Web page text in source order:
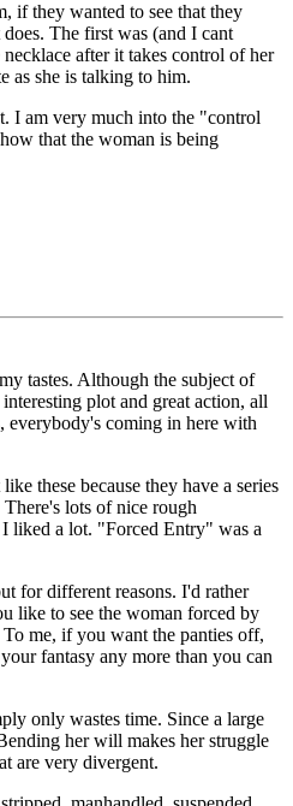
if they wanted to see that they
The first was (and I cant
after it takes control of her
as she is talking to him.
I am very much into the "control
that the woman is being
tastes. Although the subject of
plot and great action, all
everybody's coming in here with
these because they have a series
lots of nice rough
liked a lot. "Forced Entry" was a
for different reasons. I'd rather
like to see the woman forced by
me, if you want the panties off,
fantasy any more than you can
only wastes time. Since a large
her will makes her struggle
are very divergent.